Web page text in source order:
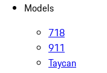
Models
718
911
Taycan